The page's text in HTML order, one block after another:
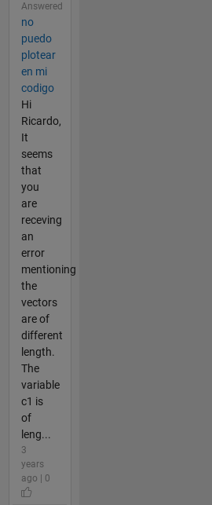
Answered
no
puedo
plotear
en mi
codigo
Hi
Ricardo,
It
seems
that
you
are
receving
an
error
mentioning
the
vectors
are of
different
length.
The
variable
c1 is
of
leng...
3
years
ago | 0